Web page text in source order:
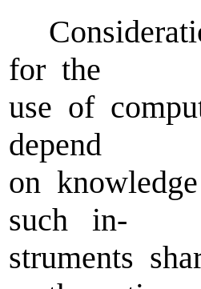
for the
use of
depend
on
such in-
struments